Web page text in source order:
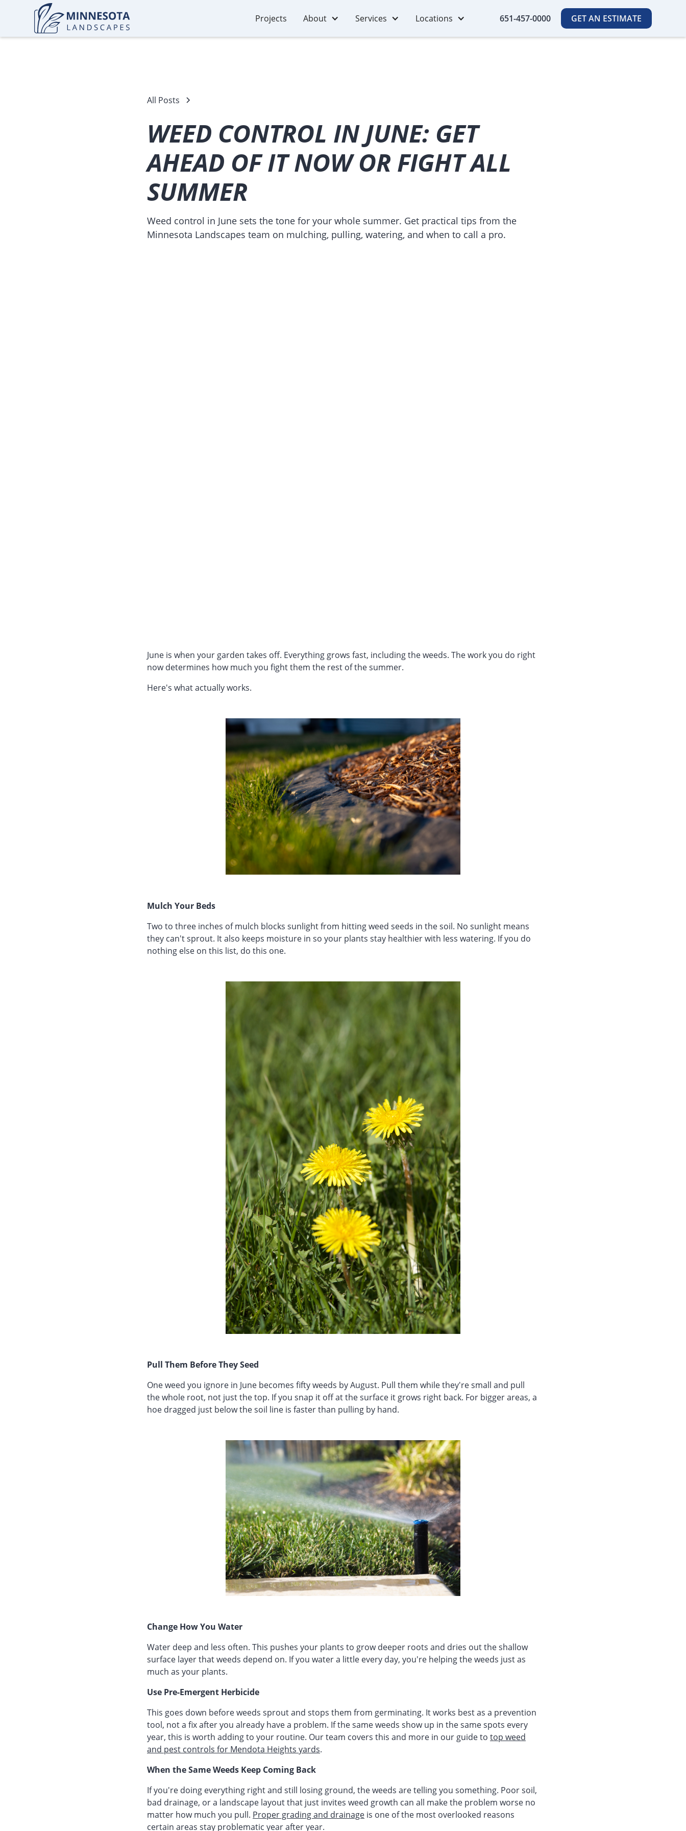
Projects About Services Locations 651-457-0000 GET AN ESTIMATE
All Posts
WEED CONTROL IN JUNE: GET
AHEAD OF IT NOW OR FIGHT ALL
SUMMER
Weed control in June sets the tone for your whole summer. Get practical tips from the
Minnesota Landscapes team on mulching, pulling, watering, and when to call a pro.
June is when your garden takes off. Everything grows fast, including the weeds. The work you do right
now determines how much you fight them the rest of the summer.
Here's what actually works.
Mulch Your Beds
Two to three inches of mulch blocks sunlight from hitting weed seeds in the soil. No sunlight means
they can't sprout. It also keeps moisture in so your plants stay healthier with less watering. If you do
nothing else on this list, do this one.
Pull Them Before They Seed
One weed you ignore in June becomes fifty weeds by August. Pull them while they're small and pull
the whole root, not just the top. If you snap it off at the surface it grows right back. For bigger areas, a
hoe dragged just below the soil line is faster than pulling by hand.
Change How You Water
Water deep and less often. This pushes your plants to grow deeper roots and dries out the shallow
surface layer that weeds depend on. If you water a little every day, you're helping the weeds just as
much as your plants.
Use Pre-Emergent Herbicide
This goes down before weeds sprout and stops them from germinating. It works best as a prevention
tool, not a fix after you already have a problem. If the same weeds show up in the same spots every
year, this is worth adding to your routine. Our team covers this and more in our guide to top weed
and pest controls for Mendota Heights yards.
When the Same Weeds Keep Coming Back
If you're doing everything right and still losing ground, the weeds are telling you something. Poor soil,
bad drainage, or a landscape layout that just invites weed growth can all make the problem worse no
matter how much you pull. Proper grading and drainage is one of the most overlooked reasons
certain areas stay problematic year after year.